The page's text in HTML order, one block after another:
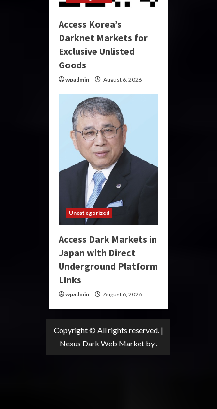
Access Korea’s
Darknet Markets for
Exclusive Unlisted
Goods
wpadmin August 6, 2026
Uncategorized
Access Dark Markets in
Japan with Direct
Underground Platform
Links
wpadmin August 6, 2026
Copyright © All rights reserved. |
Nexus Dark Web Market by .